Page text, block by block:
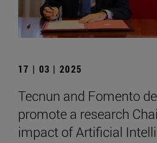
17 | 03 | 2025
Tecnun and Fomento
promote a research
impact of Artificial